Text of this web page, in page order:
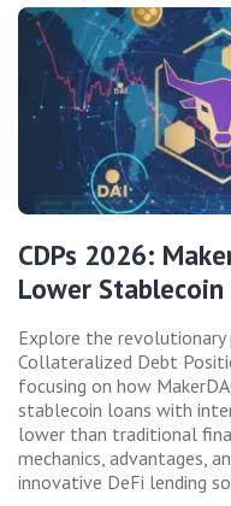
CDPs 2026:
Lower Stablecoin
Explore the
Collateralized Debt
focusing on how
stablecoin loans with
lower than traditional
mechanics, advantages,
innovative DeFi lending